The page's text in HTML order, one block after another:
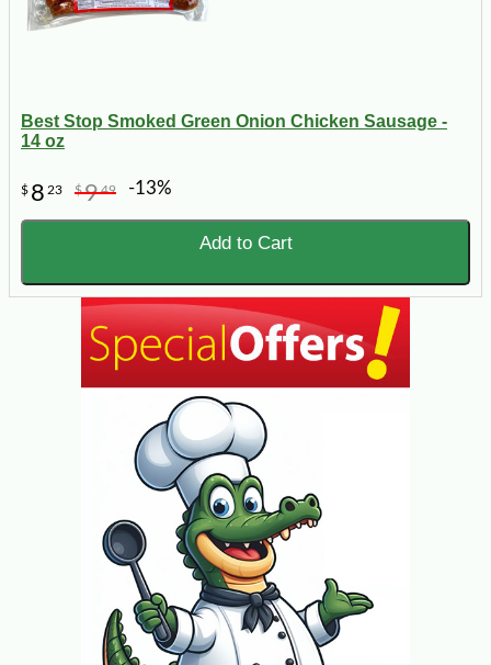
Best Stop Smoked Green Onion Chicken Sausage -
14 oz
$ 8 23 $949 -13%
Add to Cart